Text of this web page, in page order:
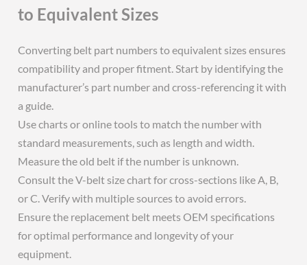
to Equivalent Sizes
Converting belt part numbers to equivalent sizes ensures
compatibility and proper fitment. Start by identifying the
manufacturer’s part number and cross-referencing it with
a guide.
Use charts or online tools to match the number with
standard measurements, such as length and width.
Measure the old belt if the number is unknown.
Consult the V-belt size chart for cross-sections like A, B,
or C. Verify with multiple sources to avoid errors.
Ensure the replacement belt meets OEM specifications
for optimal performance and longevity of your
equipment.